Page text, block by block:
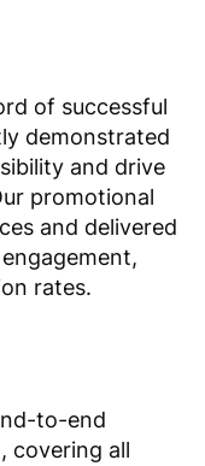
of successful
demonstrated
and drive
promotional
and delivered
rates.
to-end
covering all